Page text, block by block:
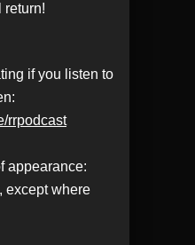
return!
if you listen to
rrpodcast
appearance:
except where